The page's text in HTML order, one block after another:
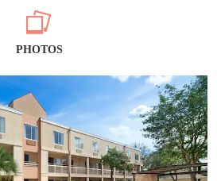
PHOTOS